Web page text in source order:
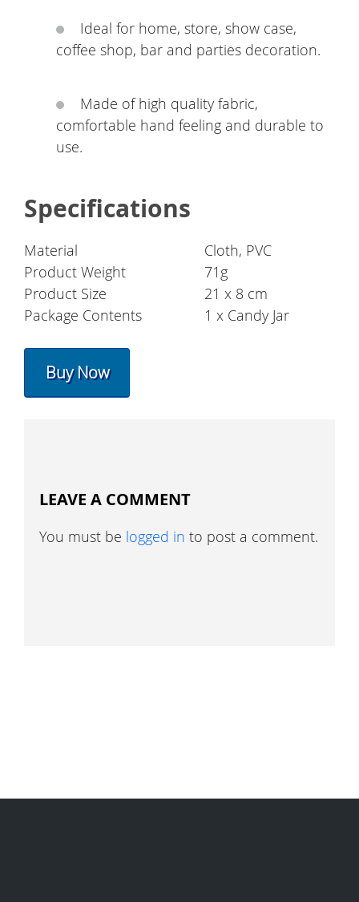
Ideal for home, store, show case,
coffee shop, bar and parties decoration.
Made of high quality fabric,
comfortable hand feeling and durable to
use.
Specifications
Material
Cloth, PVC
Product Weight
71g
Product Size
21 x 8 cm
Package Contents
1 x Candy Jar
Buy Now
LEAVE A COMMENT
You must be logged in to post a comment.